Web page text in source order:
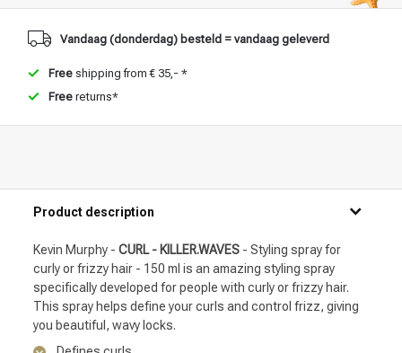
Vandaag (donderdag) besteld = vandaag geleverd
Free shipping from € 35,- *
Free returns*
Product description
Kevin Murphy - CURL - KILLER.WAVES - Styling spray for
curly or frizzy hair - 150 ml is an amazing styling spray
specifically developed for people with curly or frizzy hair.
This spray helps define your curls and control frizz, giving
you beautiful, wavy locks.